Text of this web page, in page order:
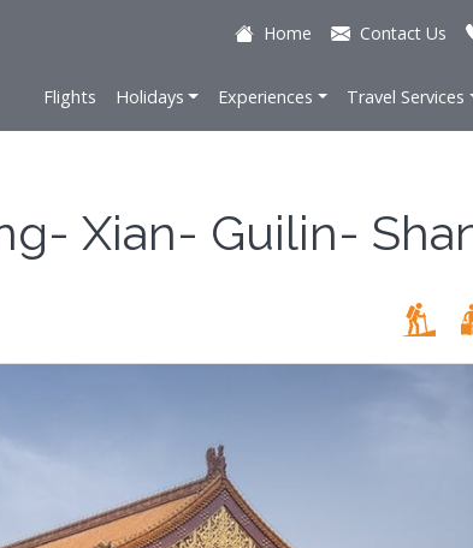
Home Contact Us
Flights Holidays Experiences Travel Services
Xian- Guilin-